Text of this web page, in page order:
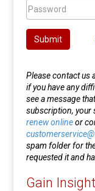
Submit
Please contact us
if you have any
see a message
subscription, your
renew onlineor
spam folder for
requested it and
Gain